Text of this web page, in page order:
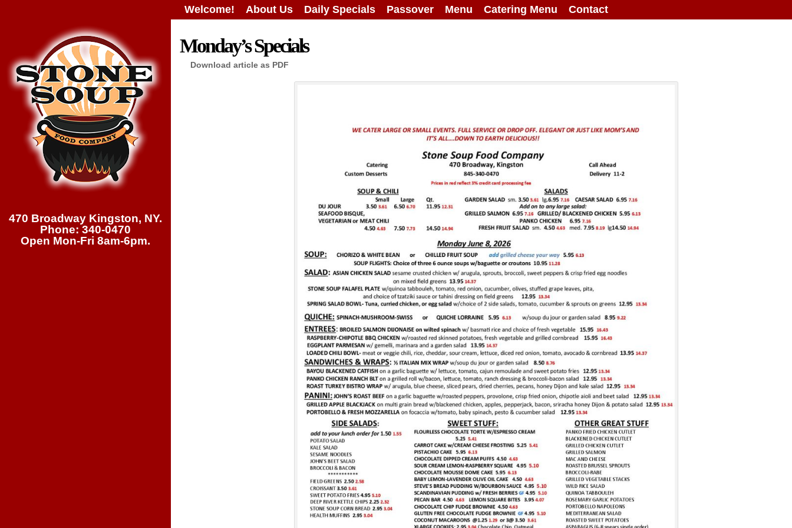
Welcome! About Us Daily Specials Passover Menu Catering Menu Contact
470 Broadway Kingston, NY.
Phone: 340-0470
Open Mon-Fri 8am-6pm.
Monday’s Specials
Download article as PDF